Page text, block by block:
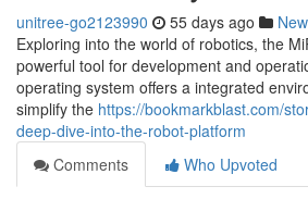
unitree-go2123990 55 days ago
Exploring into the world of robotics, the
powerful tool for development and
operating system offers a integrated
simplify the https://bookmarkblast.com/
deep-dive-into-the-robot-platform
Comments
Who Upvoted